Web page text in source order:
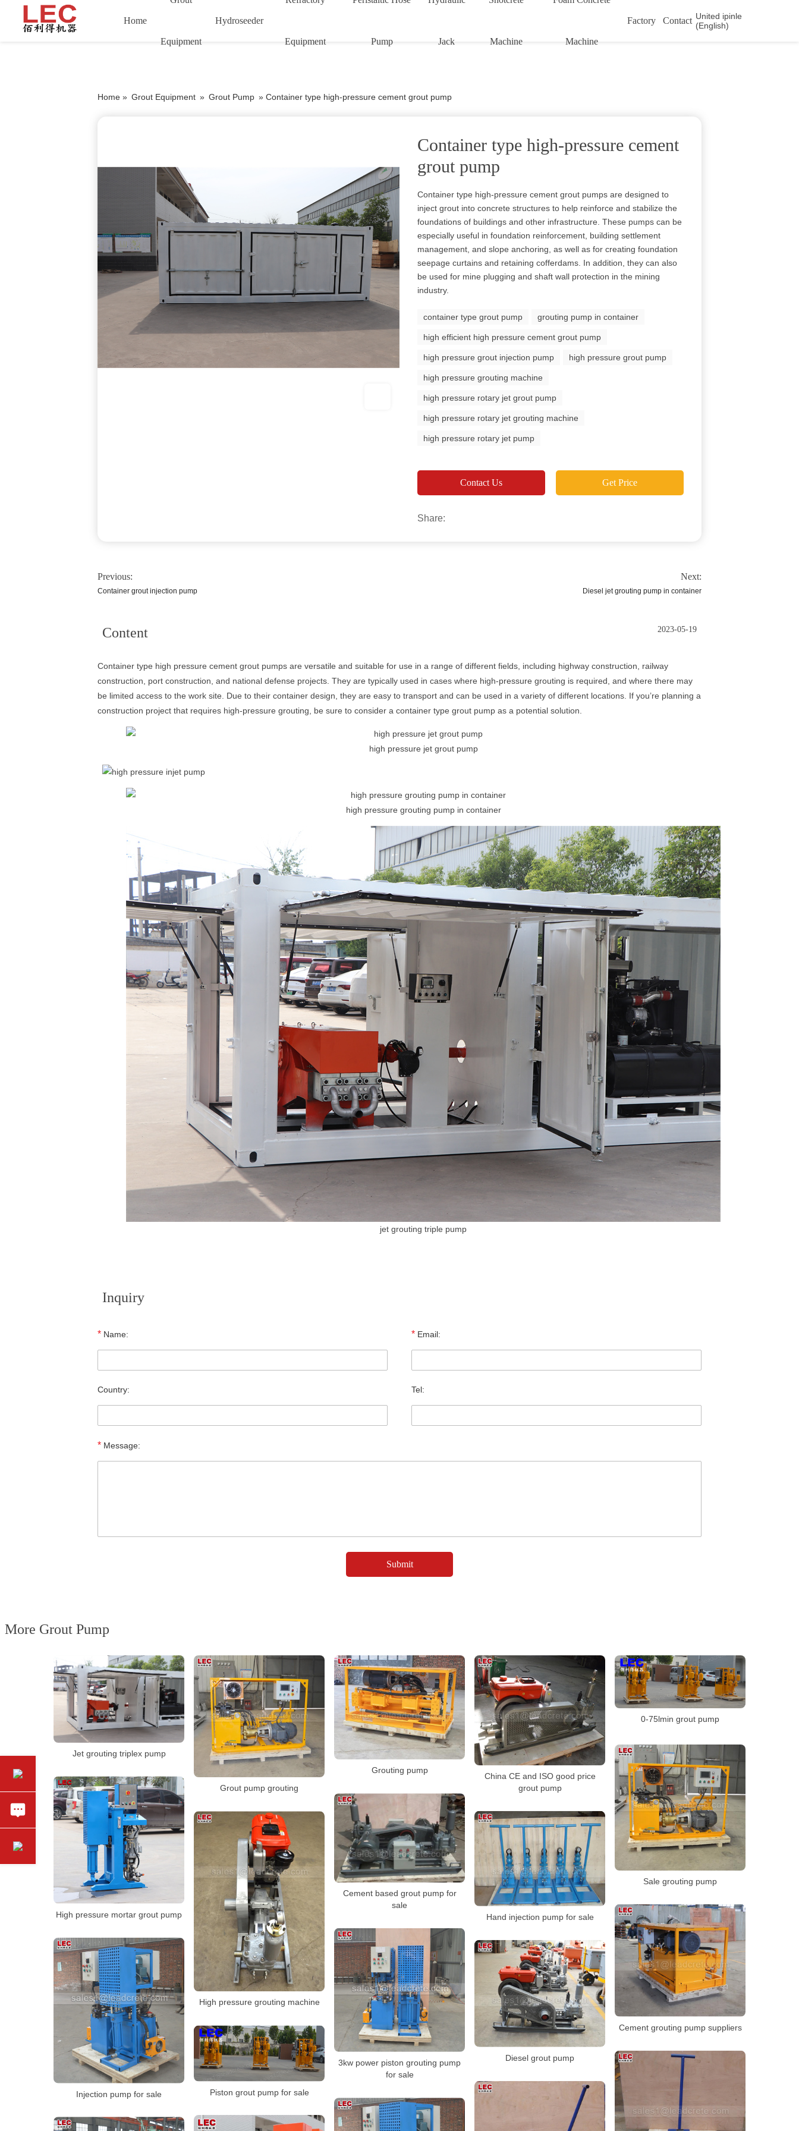
Home
Equipment
Hydroseeder
Equipment Pump Jack Machine Machine
Factory Contact United ipinle
(English)
Home » Grout Equipment » Grout Pump » Container type high-pressure cement grout pump
Container type high-pressure cement
grout pump
Container type high-pressure cement grout pumps are designed to
inject grout into concrete structures to help reinforce and stabilize the
foundations of buildings and other infrastructure. These pumps can be
especially useful in foundation reinforcement, building settlement
management, and slope anchoring, as well as for creating foundation
seepage curtains and retaining cofferdams. In addition, they can also
be used for mine plugging and shaft wall protection in the mining
industry.
container type grout pump grouting pump in container
high efficient high pressure cement grout pump
high pressure grout injection pump high pressure grout pump
high pressure grouting machine
high pressure rotary jet grout pump
high pressure rotary jet grouting machine
high pressure rotary jet pump
Contact Us Get Price
Share:
Previous:
Container grout injection pump
Next:
Diesel jet grouting pump in container
Content 2023-05-19
Container type high pressure cement grout pumps are versatile and suitable for use in a range of different fields, including highway construction, railway
construction, port construction, and national defense projects. They are typically used in cases where high-pressure grouting is required, and where there may
be limited access to the work site. Due to their container design, they are easy to transport and can be used in a variety of different locations. If you’re planning a
construction project that requires high-pressure grouting, be sure to consider a container type grout pump as a potential solution.
high pressure jet grout pump
high pressure grouting pump in container
jet grouting triple pump
Inquiry
* Name: * Email:
Country: Tel:
* Message:
More Grout Pump
Jet grouting triplex pump
Grout pump grouting
Grouting pump
China CE and ISO good price
grout pump
0-75lmin grout pump
Sale grouting pump
High pressure mortar grout pump
Cement based grout pump for
sale
Hand injection pump for sale
High pressure grouting machine
Cement grouting pump suppliers
3kw power piston grouting pump
for sale
Injection pump for sale
Diesel grout pump
Piston grout pump for sale